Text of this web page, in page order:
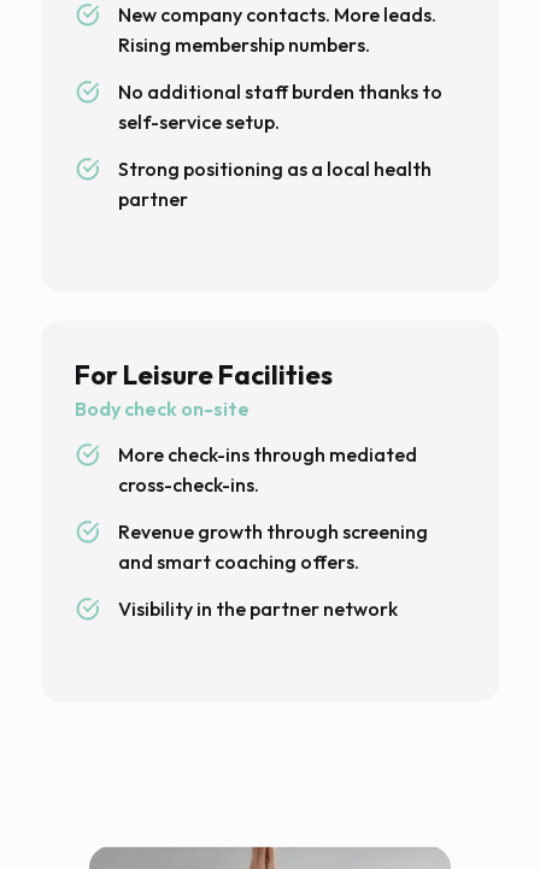
New company contacts. More leads.
Rising membership numbers.
No additional staff burden thanks to
self-service setup.
Strong positioning as a local health
partner
For Leisure Facilities
Body check on-site
More check-ins through mediated
cross-check-ins.
Revenue growth through screening
and smart coaching offers.
Visibility in the partner network